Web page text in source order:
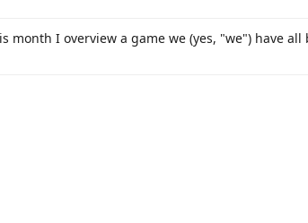
month I overview a game we (yes, "we") have